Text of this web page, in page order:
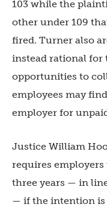
103 while the
other under 109
fired. Turner also
instead rational for
opportunities to
employees may
employer for
Justice William
requires
three years — in
— if the intention is